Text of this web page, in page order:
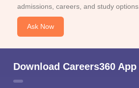
admissions, careers, and study options.
Ask Now
Download Careers360 App